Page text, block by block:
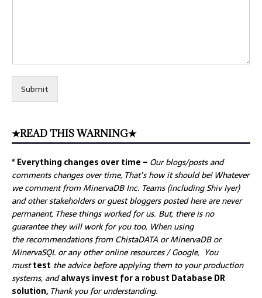
Submit
★READ THIS WARNING★
* Everything changes over time – Ourblogs/posts and
comments changes over time, That’s how it should be! Whatever
we comment from MinervaDB Inc. Teams (including Shiv Iyer)
and other stakeholders or guest bloggers posted here are never
permanent, These things worked for us. But, there is no
guarantee they will work for you too, When using
the recommendations from ChistaDATA or MinervaDB or
MinervaSQL or any other online resources / Google, You
musttest the advice before applying them to your production
systems, andalways invest for a robust Database DR
solution, Thank you for understanding.